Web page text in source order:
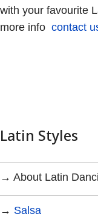
with your favourite
more info contact
Latin Styles
→ About Latin
→ Salsa